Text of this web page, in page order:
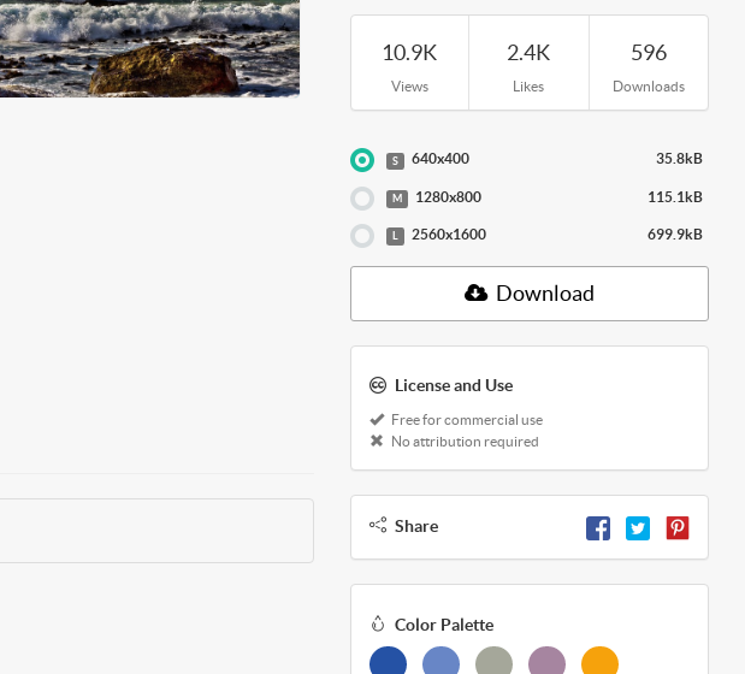
10.9K
Views
2.4K
Likes
596
Downloads
S 640x400 35.8kB
M 1280x800 115.1kB
L 2560x1600 699.9kB
Download
License and Use
Free for commercial use
No attribution required
Share
Color Palette